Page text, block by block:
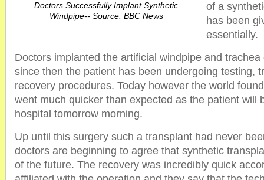
Doctors Successfully Implant Synthetic
Windpipe-- Source: BBC News
of a
has been
essentially.
Doctors implanted the artificial windpipe and
since then the patient has been undergoing testing,
recovery procedures. Today however the world
went much quicker than expected as the patient will
hospital tomorrow morning.
Up until this surgery such a transplant had never
doctors are beginning to agree that synthetic
of the future. The recovery was incredibly quick